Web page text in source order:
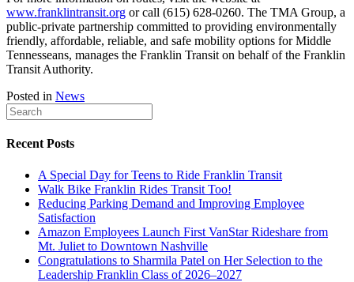
www.franklintransit.org or call (615) 628-0260. The TMA Group, a
public-private partnership committed to providing environmentally
friendly, affordable, reliable, and safe mobility options for Middle
Tennesseans, manages the Franklin Transit on behalf of the Franklin
Transit Authority.
Posted in News
Recent Posts
A Special Day for Teens to Ride Franklin Transit
Walk Bike Franklin Rides Transit Too!
Reducing Parking Demand and Improving Employee
Satisfaction
Amazon Employees Launch First VanStar Rideshare from
Mt. Juliet to Downtown Nashville
Congratulations to Sharmila Patel on Her Selection to the
Leadership Franklin Class of 2026–2027